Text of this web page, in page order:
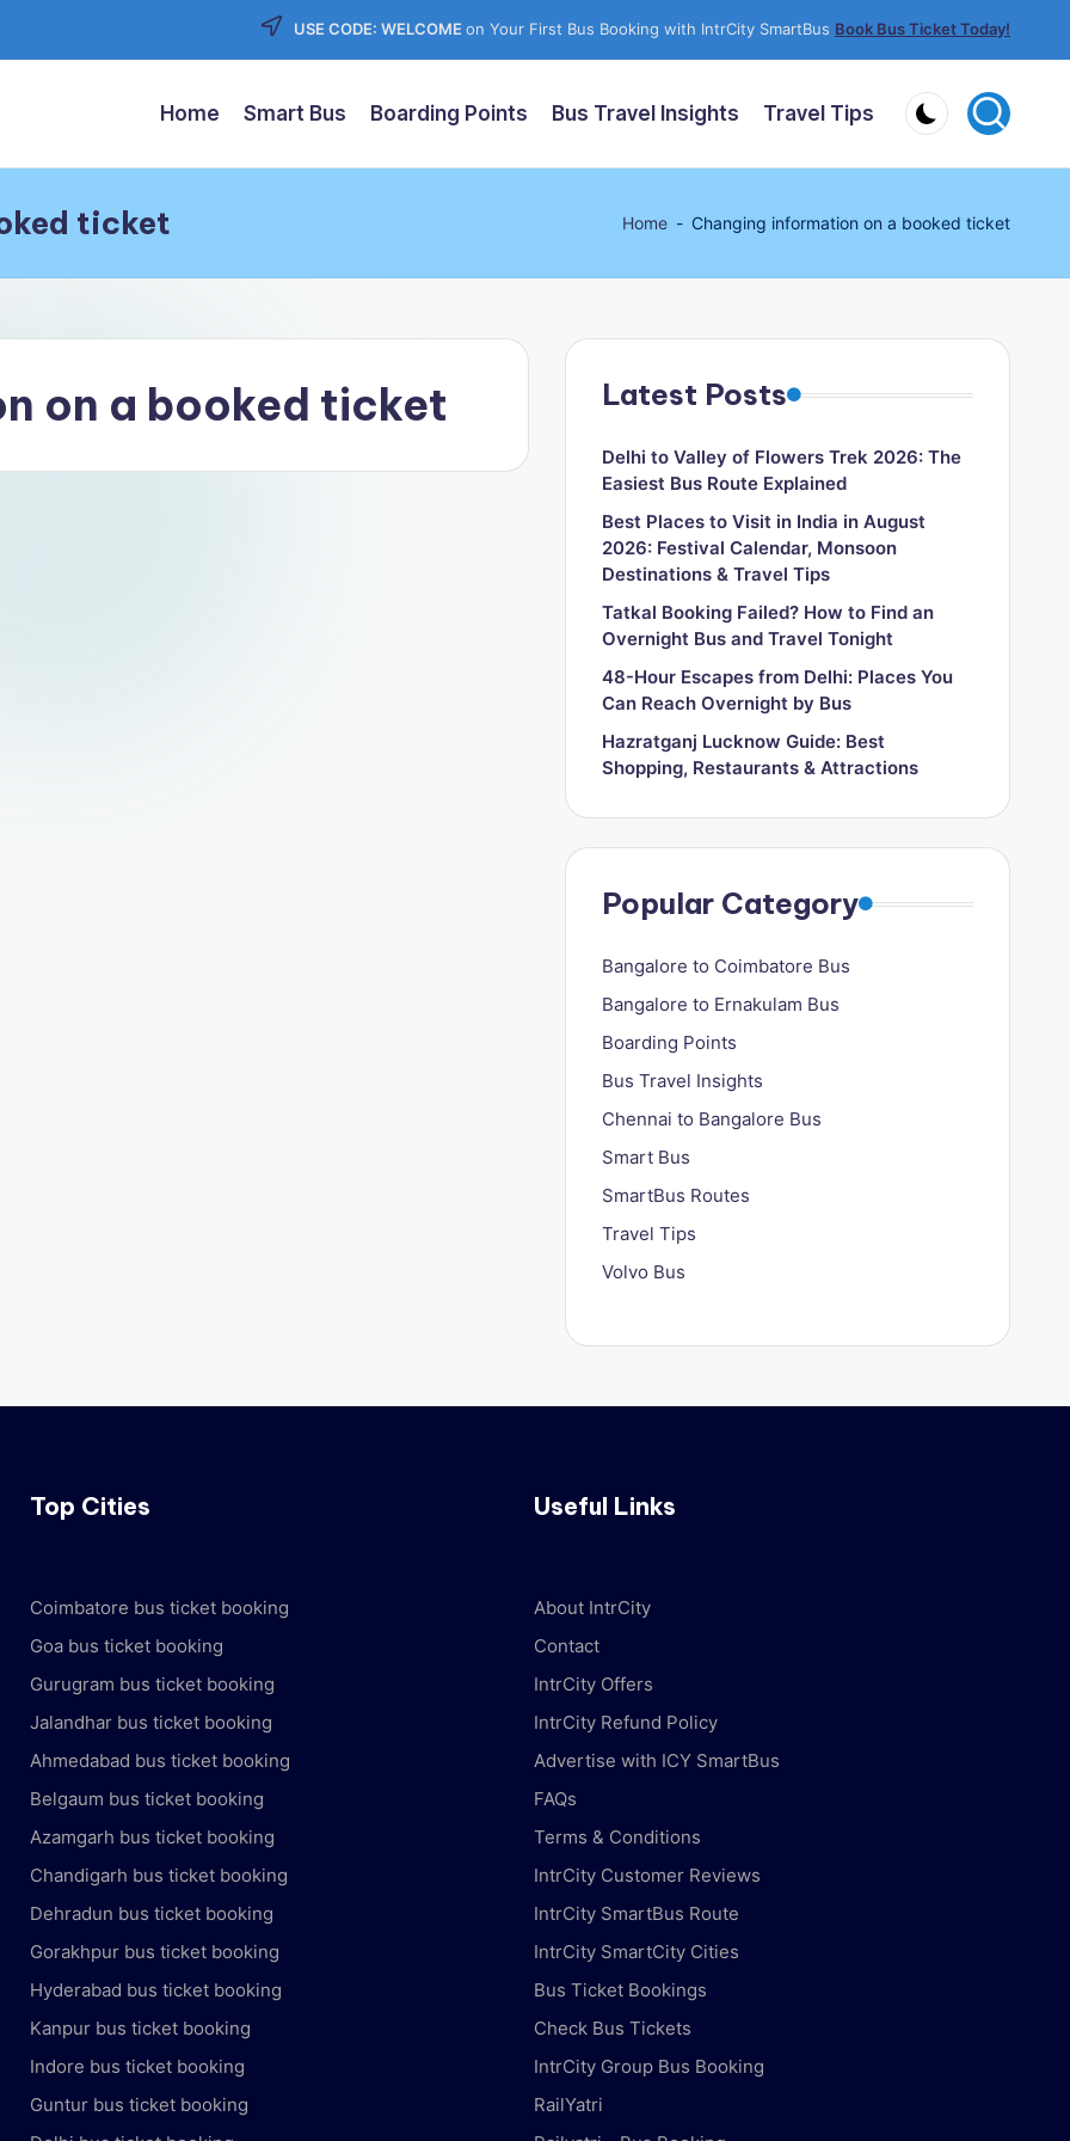
USE CODE: WELCOME on Your First Bus Booking with IntrCity SmartBus Book Bus Ticket Today!
Home Smart Bus Boarding Points Bus Travel Insights Travel Tips
ticket Home - Changing information on a booked ticket
on a booked ticket Latest Posts
Delhi to Valley of Flowers Trek 2026: The
Easiest Bus Route Explained
Best Places to Visit in India in August
2026: Festival Calendar, Monsoon
Destinations & Travel Tips
Tatkal Booking Failed? How to Find an
Overnight Bus and Travel Tonight
48-Hour Escapes from Delhi: Places You
Can Reach Overnight by Bus
Hazratganj Lucknow Guide: Best
Shopping, Restaurants & Attractions
Popular Category
Bangalore to Coimbatore Bus
Bangalore to Ernakulam Bus
Boarding Points
Bus Travel Insights
Chennai to Bangalore Bus
Smart Bus
SmartBus Routes
Travel Tips
Volvo Bus
Top Cities
Coimbatore bus ticket booking
Goa bus ticket booking
Gurugram bus ticket booking
Jalandhar bus ticket booking
Ahmedabad bus ticket booking
Belgaum bus ticket booking
Azamgarh bus ticket booking
Chandigarh bus ticket booking
Dehradun bus ticket booking
Gorakhpur bus ticket booking
Hyderabad bus ticket booking
Kanpur bus ticket booking
Indore bus ticket booking
Guntur bus ticket booking
Useful Links
About IntrCity
Contact
IntrCity Offers
IntrCity Refund Policy
Advertise with ICY SmartBus
FAQs
Terms & Conditions
IntrCity Customer Reviews
IntrCity SmartBus Route
IntrCity SmartCity Cities
Bus Ticket Bookings
Check Bus Tickets
IntrCity Group Bus Booking
RailYatri